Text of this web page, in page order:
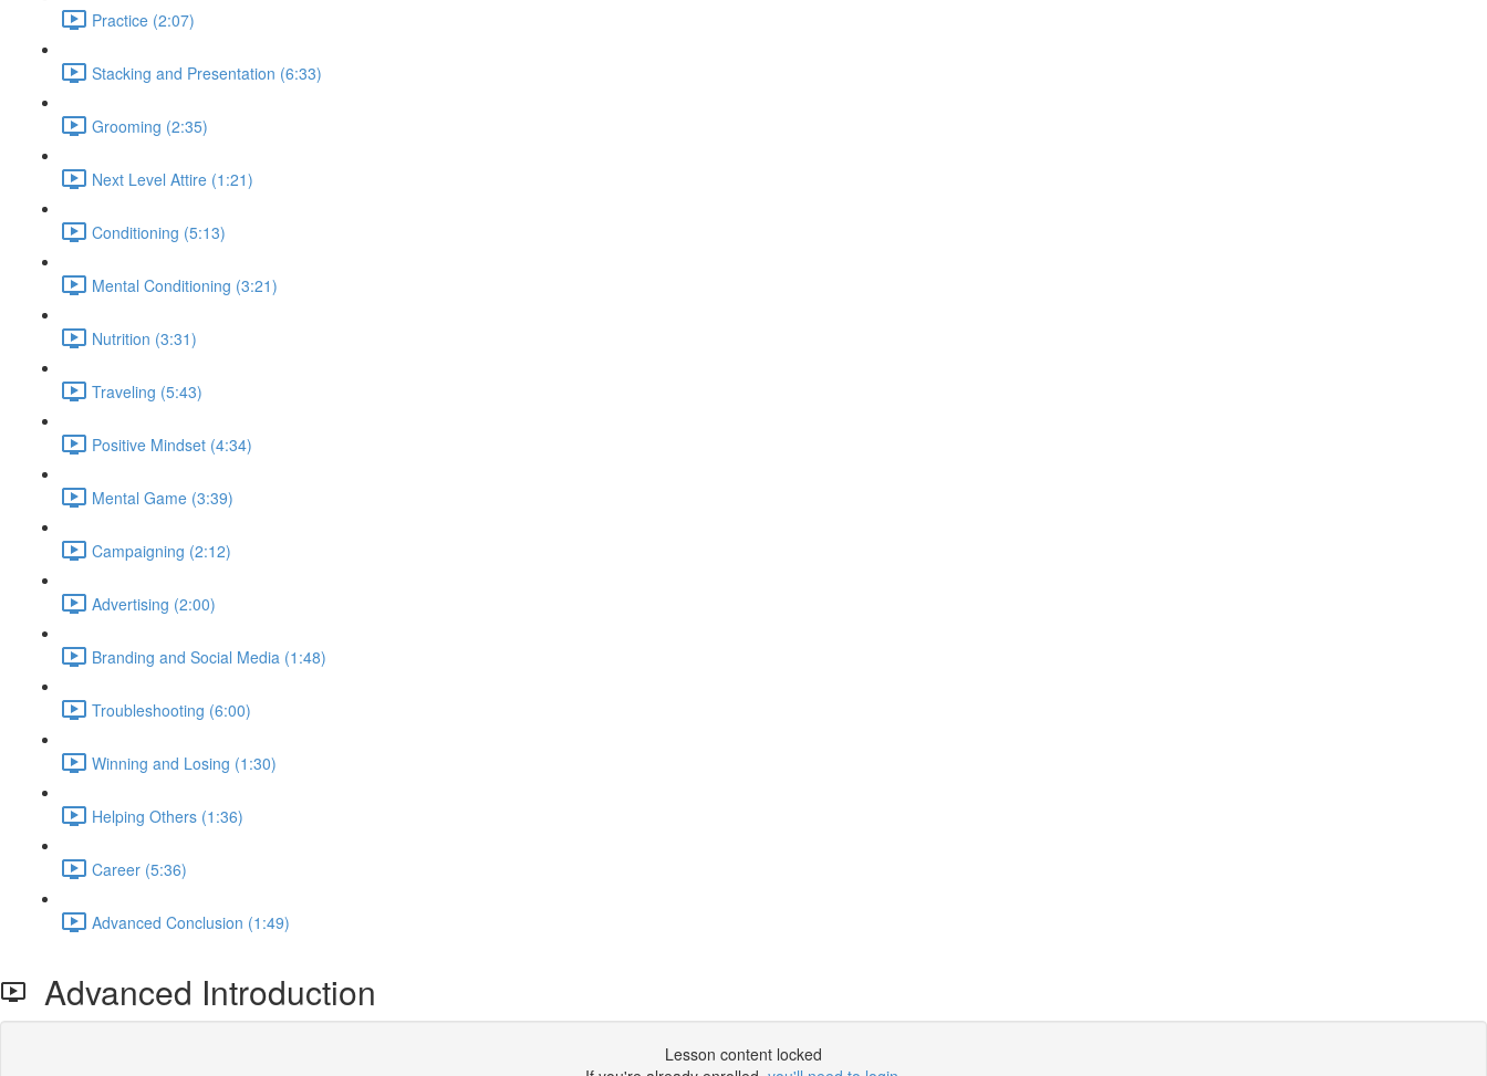
Practice (2:07)
Stacking and Presentation (6:33)
Grooming (2:35)
Next Level Attire (1:21)
Conditioning (5:13)
Mental Conditioning (3:21)
Nutrition (3:31)
Traveling (5:43)
Positive Mindset (4:34)
Mental Game (3:39)
Campaigning (2:12)
Advertising (2:00)
Branding and Social Media (1:48)
Troubleshooting (6:00)
Winning and Losing (1:30)
Helping Others (1:36)
Career (5:36)
Advanced Conclusion (1:49)
Advanced Introduction
Lesson content locked